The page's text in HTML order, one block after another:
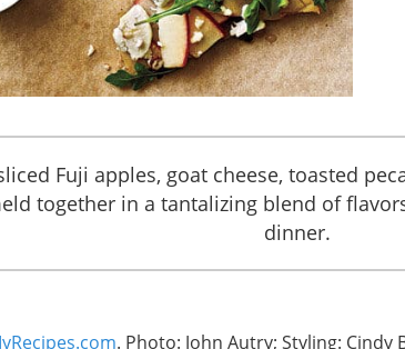
Fuji apples, goat cheese, toasted
together in a tantalizing blend of
dinner.
. Photo: John Autry; Styling: Cindy